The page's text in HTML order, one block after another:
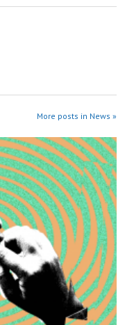
More posts in News »